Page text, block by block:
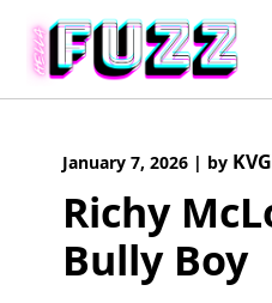
content
January 7, 2026 | by KVG
Richy
Bully Boy